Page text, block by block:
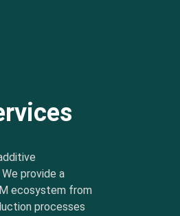
provide a
ecosystem from
processes